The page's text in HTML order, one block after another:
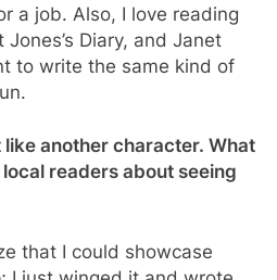
a job. Also, I love reading
Diary, and Janet
to write the same kind of
another character. What
readers about seeing
that I could showcase